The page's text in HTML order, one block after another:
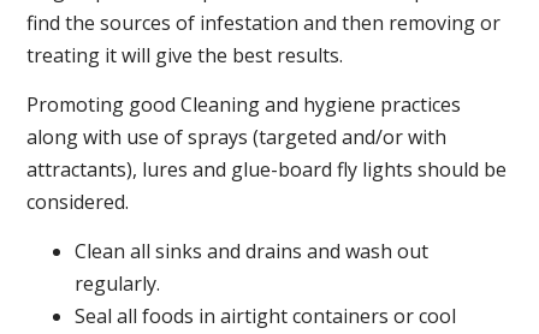
find the sources of infestation and then removing or
treating it will give the best results.
Promoting good Cleaning and hygiene practices
along with use of sprays (targeted and/or with
attractants), lures and glue-board fly lights should be
considered.
Clean all sinks and drains and wash out
regularly.
Seal all foods in airtight containers or cool